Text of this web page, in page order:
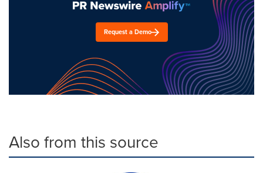
Request a Demo
Also from this source